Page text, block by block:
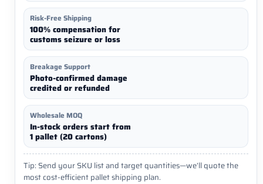
Risk-Free Shipping
100% compensation for
customs seizure or loss
Breakage Support
Photo-confirmed damage
credited or refunded
Wholesale MOQ
In-stock orders start from
1 pallet (20 cartons)
Tip: Send your SKU list and target quantities—we’ll quote the
most cost-efficient pallet shipping plan.